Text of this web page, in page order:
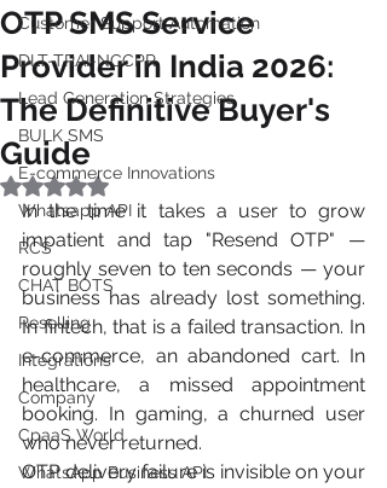
Customer Support Automation
DLT-TRAI-NCCPR
Lead Generation Strategies
BULK SMS
E-commerce Innovations
Whatsapp API
RCS
CHAT BOTS
Reselling
Integrations
Company
CpaaS World
WhatsApp Business API
OTP SMS Service
Provider in India 2026:
The Definitive Buyer's
Guide
Rated NaN out of 5 stars.
In the time it takes a user to grow
impatient and tap "Resend OTP" —
roughly seven to ten seconds — your
business has already lost something.
In fintech, that is a failed transaction. In
e-commerce, an abandoned cart. In
healthcare, a missed appointment
booking. In gaming, a churned user
who never returned.
OTP delivery failure is invisible on your